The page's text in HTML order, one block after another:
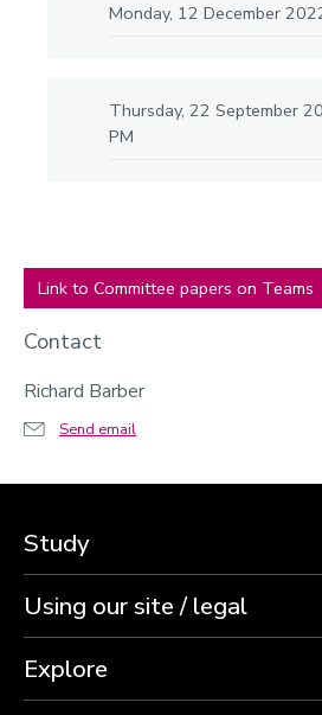
Monday, 12 December
Thursday, 22 September
PM
Link to Committee papers on Teams
Contact
Richard Barber
Send email
Study
Using our site / legal
Explore